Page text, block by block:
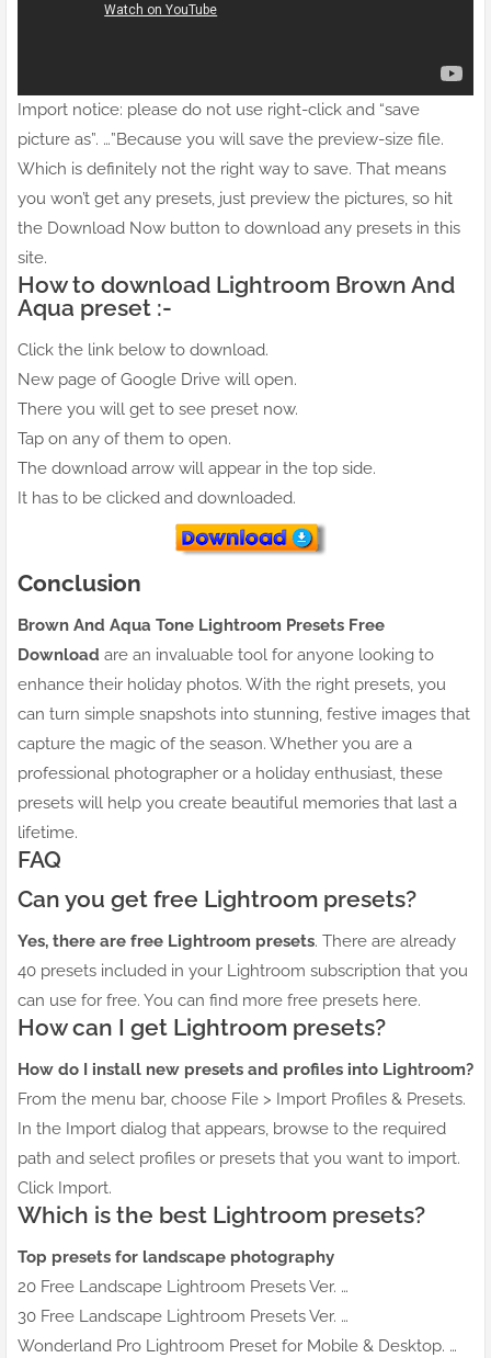
Import notice: please do not use right-click and “save
picture as”. …”Because you will save the preview-size file.
Which is definitely not the right way to save. That means
you won’t get any presets, just preview the pictures, so hit
the Download Now button to download any presets in this
site.
How to download Lightroom Brown And
Aqua preset :-
Click the link below to download.
New page of Google Drive will open.
There you will get to see preset now.
Tap on any of them to open.
The download arrow will appear in the top side.
It has to be clicked and downloaded.
Conclusion
Brown And Aqua Tone Lightroom Presets Free
Download are an invaluable tool for anyone looking to
enhance their holiday photos. With the right presets, you
can turn simple snapshots into stunning, festive images that
capture the magic of the season. Whether you are a
professional photographer or a holiday enthusiast, these
presets will help you create beautiful memories that last a
lifetime.
FAQ
Can you get free Lightroom presets?
Yes, there are free Lightroom presets. There are already
40 presets included in your Lightroom subscription that you
can use for free. You can find more free presets here.
How can I get Lightroom presets?
How do I install new presets and profiles into Lightroom?
From the menu bar, choose File > Import Profiles & Presets.
In the Import dialog that appears, browse to the required
path and select profiles or presets that you want to import.
Click Import.
Which is the best Lightroom presets?
Top presets for landscape photography
20 Free Landscape Lightroom Presets Ver. …
30 Free Landscape Lightroom Presets Ver. …
Wonderland Pro Lightroom Preset for Mobile & Desktop. …